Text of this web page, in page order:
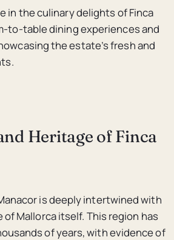
in the culinary delights of Finca
to-table dining experiences and
the estate’s fresh and
Heritage of Finca
is deeply intertwined with
Mallorca itself. This region has
of years, with evidence of